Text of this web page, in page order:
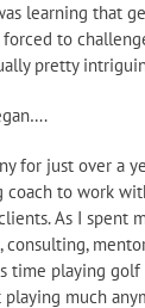
learning that
to
pretty
for just over a
coach to work
As I spent
time playing golf
much